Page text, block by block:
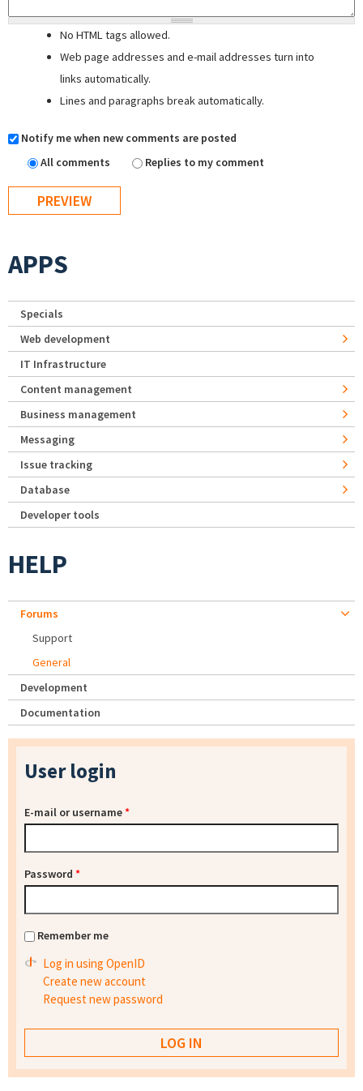
No HTML tags allowed.
Web page addresses and e-mail addresses turn into
links automatically.
Lines and paragraphs break automatically.
Notify me when new comments are posted
All comments
Replies to my comment
APPS
Specials
Web development
IT Infrastructure
Content management
Business management
Messaging
Issue tracking
Database
Developer tools
HELP
Forums
Support
General
Development
Documentation
User login
E-mail or username*
Password *
Remember me
Log in using OpenID
Create new account
Request new password